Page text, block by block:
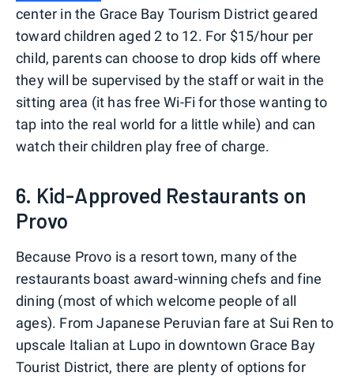
center in the Grace Bay Tourism District geared
toward children aged 2 to 12. For $15/hour per
child, parents can choose to drop kids off where
they will be supervised by the staff or wait in the
sitting area (it has free Wi-Fi for those wanting to
tap into the real world for a little while) and can
watch their children play free of charge.
6. Kid-Approved Restaurants on
Provo
Because Provo is a resort town, many of the
restaurants boast award-winning chefs and fine
dining (most of which welcome people of all
ages). From Japanese Peruvian fare at Sui Ren to
upscale Italian at Lupo in downtown Grace Bay
Tourist District, there are plenty of options for